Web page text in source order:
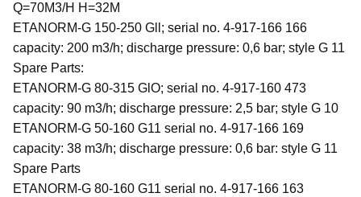
Q=70M3/H H=32M
ETANORM-G 150-250 Gll; serial no. 4-917-166 166
capacity: 200 m3/h; discharge pressure: 0,6 bar; style G 11
Spare Parts:
ETANORM-G 80-315 GlO; serial no. 4-917-160 473
capacity: 90 m3/h; discharge pressure: 2,5 bar; style G 10
ETANORM-G 50-160 G11 serial no. 4-917-166 169
capacity: 38 m3/h; discharge pressure: 0,6 bar: style G 11
Spare Parts
ETANORM-G 80-160 G11 serial no. 4-917-166 163